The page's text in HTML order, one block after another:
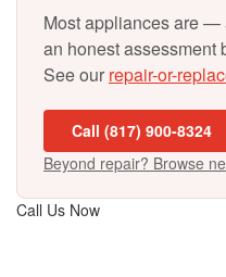
Most appliances are —
an honest assessment
See our repair-or-
Call (817) 900-8324
Beyond repair? Browse
Call Us Now